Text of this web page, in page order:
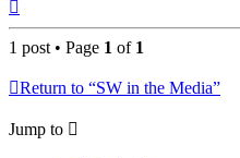
1 post • Page 1 of 1
Return to “SW in the Media”
Jump to